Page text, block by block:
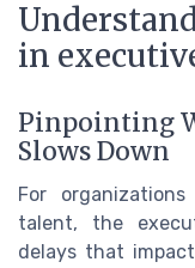
in
Pinpointing
Slows Down
For
talent, the
delays that